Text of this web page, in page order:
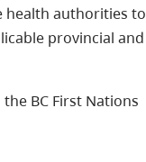
health authorities to
provincial and
BC First Nations